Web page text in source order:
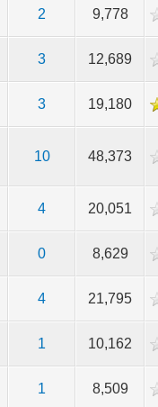
2 9,778
3 12,689
3 19,180
10 48,373
4 20,051
0 8,629
4 21,795
1 10,162
1 8,509